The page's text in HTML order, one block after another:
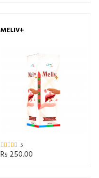
MELIV+
5
Rs 250.00